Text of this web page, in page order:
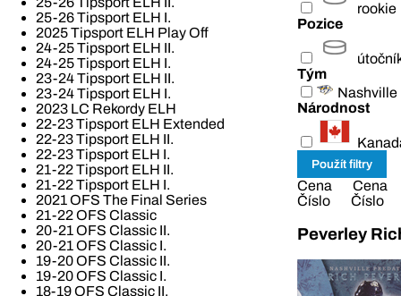
25-26 Tipsport ELH I.
2025 Tipsport ELH Play Off
24-25 Tipsport ELH II.
24-25 Tipsport ELH I.
23-24 Tipsport ELH II.
23-24 Tipsport ELH I.
2023 LC Rekordy ELH
22-23 Tipsport ELH Extended
22-23 Tipsport ELH II.
22-23 Tipsport ELH I.
21-22 Tipsport ELH II.
21-22 Tipsport ELH I.
2021 OFS The Final Series
21-22 OFS Classic
20-21 OFS Classic II.
20-21 OFS Classic I.
19-20 OFS Classic II.
19-20 OFS Classic I.
18-19 OFS Classic II.
rookie
Pozice
Tým
Nashville
Národnost
Cena
Cena
Číslo
Číslo
Peverley